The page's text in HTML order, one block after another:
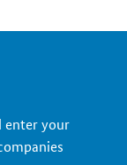
enter your